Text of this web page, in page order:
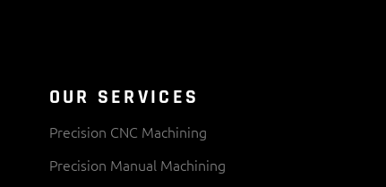
OUR SERVICES
Precision CNC Machining
Precision Manual Machining